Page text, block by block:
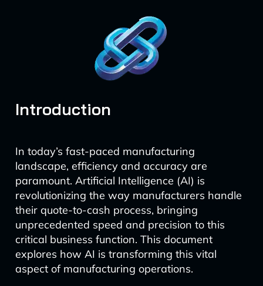
Introduction
In today’s fast-paced manufacturing
landscape, efficiency and accuracy are
paramount. Artificial Intelligence (AI) is
revolutionizing the way manufacturers handle
their quote-to-cash process, bringing
unprecedented speed and precision to this
critical business function. This document
explores how AI is transforming this vital
aspect of manufacturing operations.